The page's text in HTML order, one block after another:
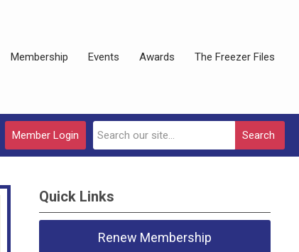
Membership Events Awards The Freezer Files
Search
Member Login
Quick Links
Renew Membership